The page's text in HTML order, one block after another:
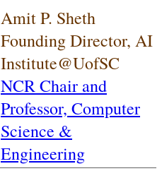
Amit P. Sheth
Founding Director, AI
Institute@UofSC
NCR Chair and
Professor, Computer
Science &
Engineering